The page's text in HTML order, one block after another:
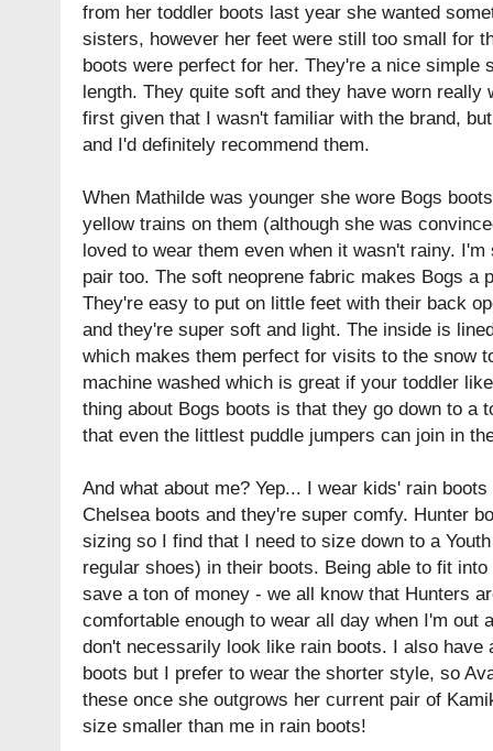
from her toddler boots last year she wanted
sisters, however her feet were still too small for
boots were perfect for her. They're a nice simple
length. They quite soft and they have worn
first given that I wasn't familiar with the brand,
and I'd definitely recommend them.
When Mathilde was younger she wore Bogs
yellow trains on them (although she was
loved to wear them even when it wasn't rainy.
pair too. The soft neoprene fabric makes Bogs a
They're easy to put on little feet with their back
and they're super soft and light. The inside is
which makes them perfect for visits to the snow
machine washed which is great if your toddler
thing about Bogs boots is that they go down to a
that even the littlest puddle jumpers can join in
And what about me? Yep... I wear kids' rain
Chelsea boots and they're super comfy. Hunter
sizing so I find that I need to size down to a
regular shoes) in their boots. Being able to fit
save a ton of money - we all know that Hunters
comfortable enough to wear all day when I'm out
don't necessarily look like rain boots. I also have
boots but I prefer to wear the shorter style, so
these once she outgrows her current pair of
size smaller than me in rain boots!